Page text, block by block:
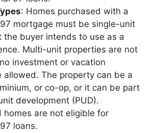
: Homes purchased with a
mortgage must be single-unit
the buyer intends to use as a
Multi-unit properties are not
investment or vacation
allowed. The property can be a
or co-op, or it can be part
development (PUD).
homes are not eligible for
loans.